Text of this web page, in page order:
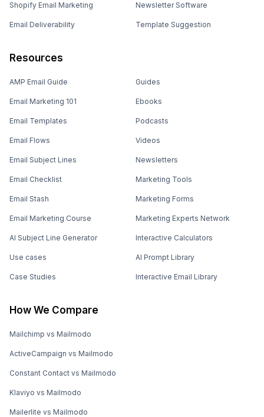
Shopify Email Marketing
Email Deliverability
Newsletter Software
Template Suggestion
Resources
AMP Email Guide
Email Marketing 101
Email Templates
Email Flows
Email Subject Lines
Email Checklist
Email Stash
Email Marketing Course
AI Subject Line Generator
Use cases
Case Studies
Guides
Ebooks
Podcasts
Videos
Newsletters
Marketing Tools
Marketing Forms
Marketing Experts Network
Interactive Calculators
AI Prompt Library
Interactive Email Library
How We Compare
Mailchimp vs Mailmodo
ActiveCampaign vs Mailmodo
Constant Contact vs Mailmodo
Klaviyo vs Mailmodo
Mailerlite vs Mailmodo